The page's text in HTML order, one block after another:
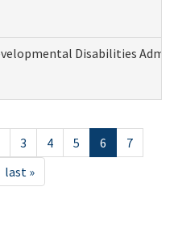
Disabilities
3 4 5 6
7
last »